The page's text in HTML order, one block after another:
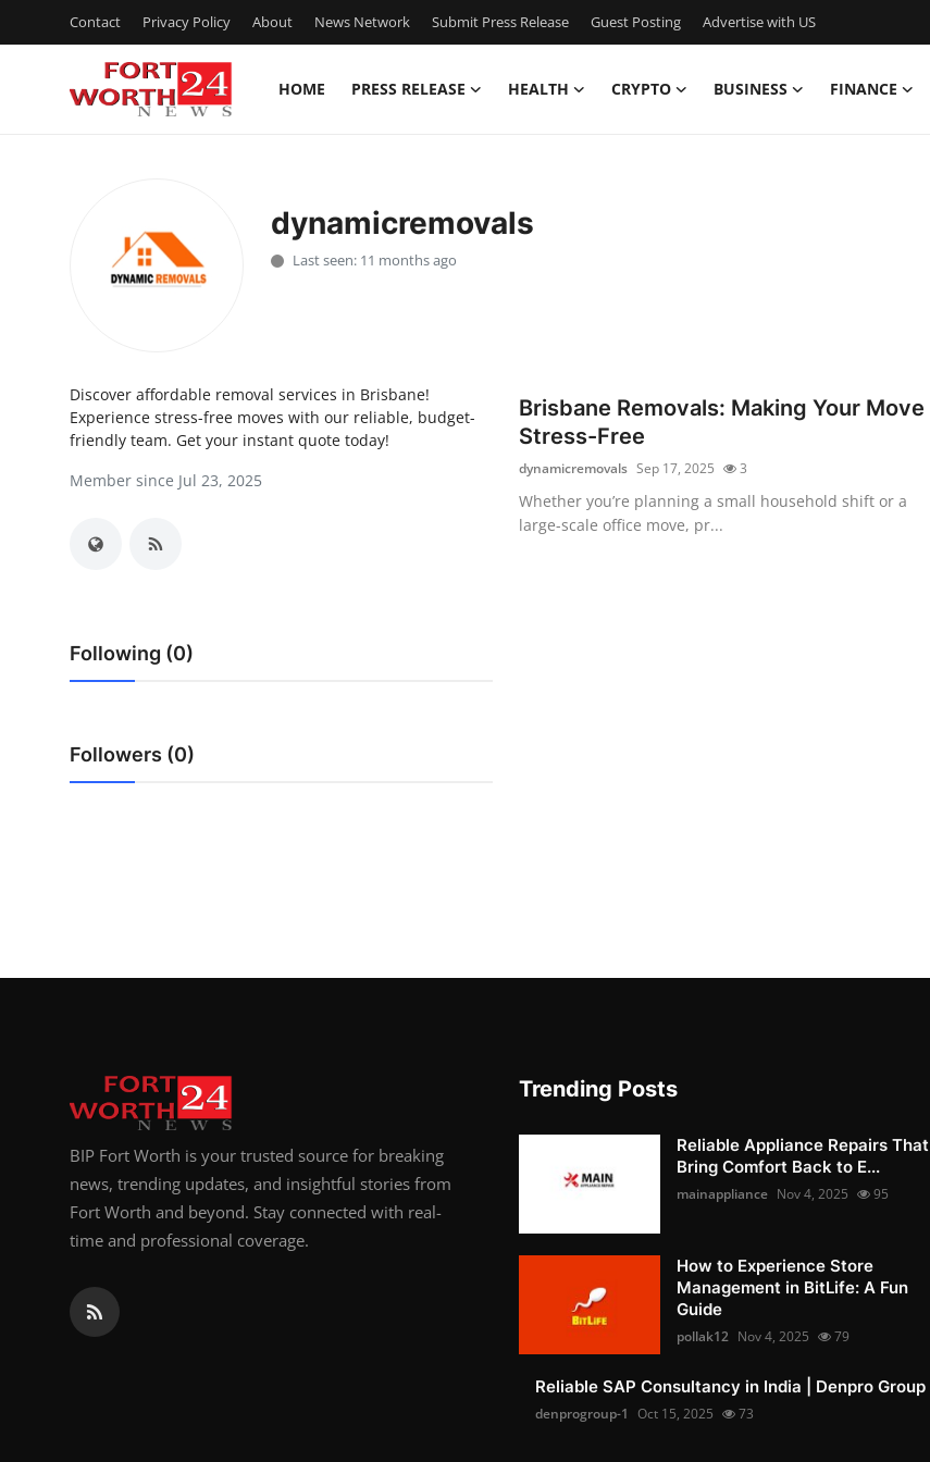
Contact Privacy Policy About News Network Submit Press Release Guest Posting Advertise with US
HOME PRESS RELEASE HEALTH CRYPTO BUSINESS FINANCE
News Network
Finance
Support Number
dynamicremovals
Last seen: 11 months ago
Discover affordable removal services in Brisbane!
Experience stress-free moves with our reliable, budget-
friendly team. Get your instant quote today!
Member since Jul 23, 2025
Following (0)
Followers (0)
Brisbane Removals: Making Your Move
Stress-Free
dynamicremovals Sep 17, 2025 3
Whether you’re planning a small household shift or a
large-scale office move, pr...
BIP Fort Worth is your trusted source for breaking
news, trending updates, and insightful stories from
Fort Worth and beyond. Stay connected with real-
time and professional coverage.
Trending Posts
Reliable Appliance Repairs That
Bring Comfort Back to E...
mainappliance Nov 4, 2025 95
How to Experience Store
Management in BitLife: A Fun
Guide
pollak12 Nov 4, 2025 79
Reliable SAP Consultancy in India | Denpro Group
denprogroup-1 Oct 15, 2025 73